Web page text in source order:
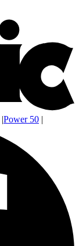
|Power 50 |